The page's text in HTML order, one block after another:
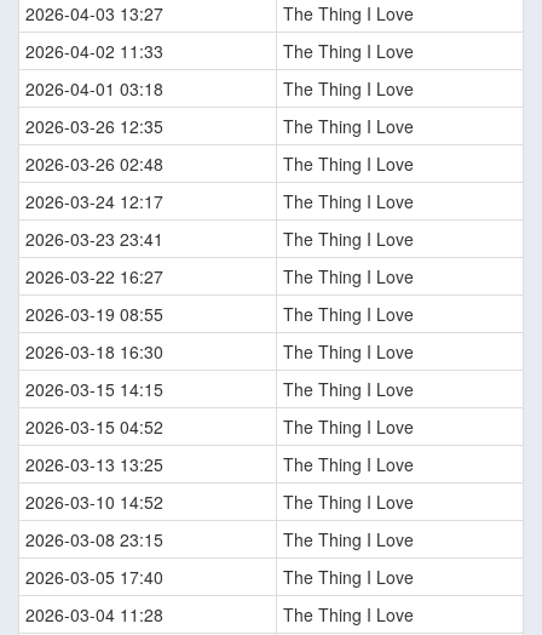
2026-04-03 13:27
The Thing I Love
2026-04-02 11:33
The Thing I Love
2026-04-01 03:18
The Thing I Love
2026-03-26 12:35
The Thing I Love
2026-03-26 02:48
The Thing I Love
2026-03-24 12:17
The Thing I Love
2026-03-23 23:41
The Thing I Love
2026-03-22 16:27
The Thing I Love
2026-03-19 08:55
The Thing I Love
2026-03-18 16:30
The Thing I Love
2026-03-15 14:15
The Thing I Love
2026-03-15 04:52
The Thing I Love
2026-03-13 13:25
The Thing I Love
2026-03-10 14:52
The Thing I Love
2026-03-08 23:15
The Thing I Love
2026-03-05 17:40
The Thing I Love
2026-03-04 11:28
The Thing I Love